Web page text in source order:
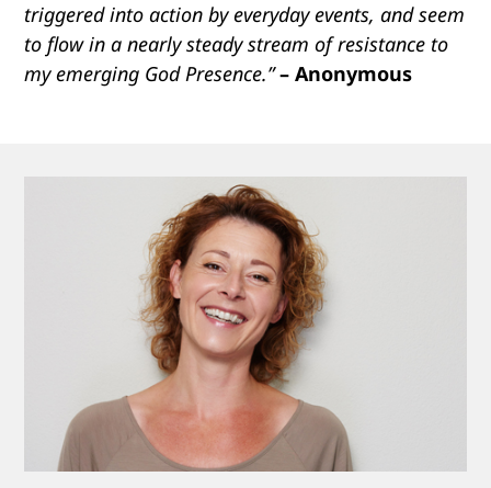
triggered into action by everyday events, and seem
to flow in a nearly steady stream of resistance to
my emerging God Presence.” – Anonymous